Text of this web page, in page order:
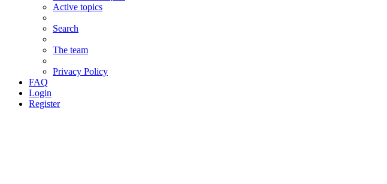
Active topics
Search
The team
Privacy Policy
FAQ
Login
Register